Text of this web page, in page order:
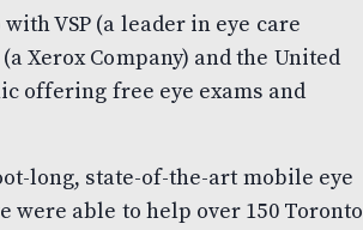
VSP (a leader in eye care
Xerox Company) and the United
offering free eye exams and
long, state-of-the-art mobile eye
were able to help over 150 Toronto